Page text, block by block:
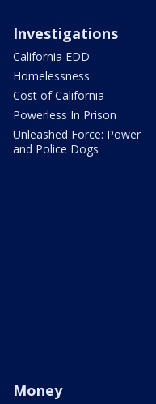
Investigations
California EDD
Homelessness
Cost of California
Powerless In Prison
Unleashed Force: Power
and Police Dogs
Money